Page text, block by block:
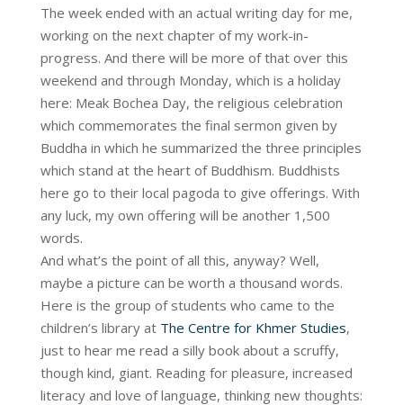
The week ended with an actual writing day for me,
working on the next chapter of my work-in-
progress. And there will be more of that over this
weekend and through Monday, which is a holiday
here: Meak Bochea Day, the religious celebration
which commemorates the final sermon given by
Buddha in which he summarized the three principles
which stand at the heart of Buddhism. Buddhists
here go to their local pagoda to give offerings. With
any luck, my own offering will be another 1,500
words.
And what’s the point of all this, anyway? Well,
maybe a picture can be worth a thousand words.
Here is the group of students who came to the
children’s library at The Centre for Khmer Studies,
just to hear me read a silly book about a scruffy,
though kind, giant. Reading for pleasure, increased
literacy and love of language, thinking new thoughts: